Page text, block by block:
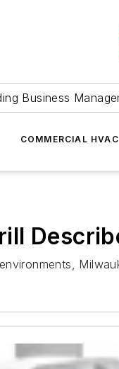
Business
COMMERCIAL HVAC